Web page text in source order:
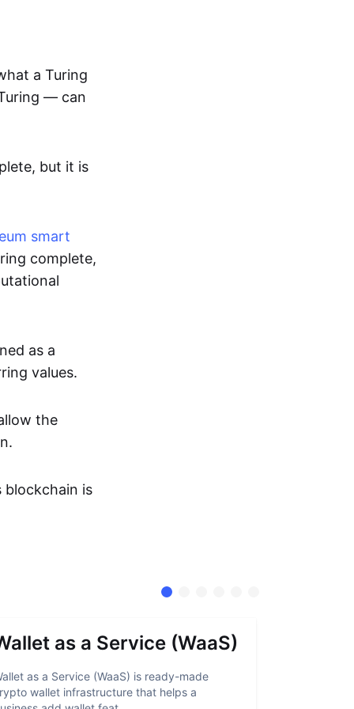
a Turing
— can
but it is
smart
complete,
as a
values.
the
blockchain is
as a Service (WaaS)
as a Service (WaaS) is ready-made
wallet infrastructure that helps a